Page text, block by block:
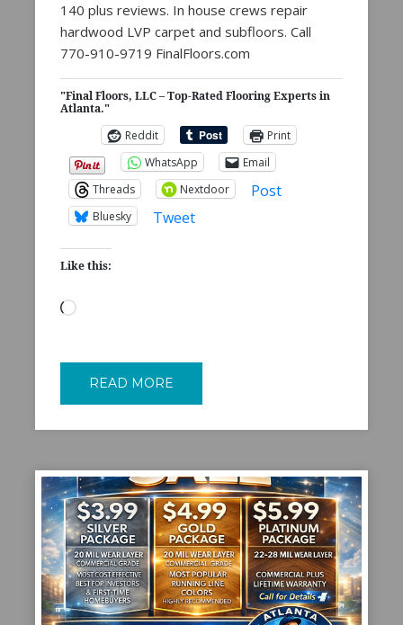
140 plus reviews. In house crews repair
hardwood LVP carpet and subfloors. Call
770-910-9719 FinalFloors.com
"Final Floors, LLC – Top-Rated Flooring Experts in
Atlanta."
Reddit
Print
WhatsApp
Email
Threads
Nextdoor Post
Bluesky Tweet
Like this:
Loading…
READ MORE